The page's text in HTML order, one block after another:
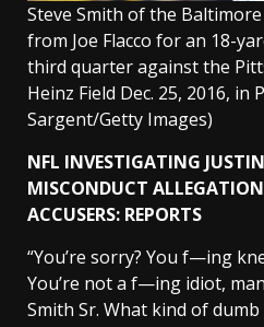
Steve Smith of the Baltimore
from Joe Flacco for an 18-
third quarter against the
Heinz Field Dec. 25, 2016, in
Sargent/Getty Images)
NFL INVESTIGATING JUSTIN
MISCONDUCT
ACCUSERS: REPORTS
“You’re sorry? You f—ing
You’re not a f—ing idiot,
Smith Sr. What kind of